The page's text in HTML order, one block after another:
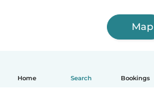
Home Search Bookings
Map